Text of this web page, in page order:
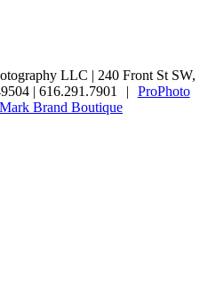
LLC | 240 Front St SW,
| 616.291.7901
|
ProPhoto
Mark Brand Boutique